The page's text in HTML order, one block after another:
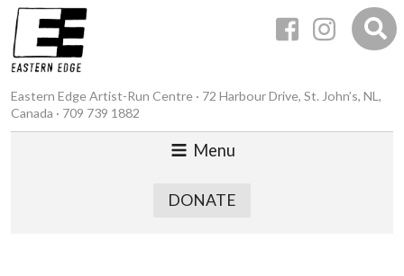
Eastern Edge Artist-Run Centre · 72 Harbour Drive, St. John’s, NL,
Canada · 709 739 1882
Menu
DONATE